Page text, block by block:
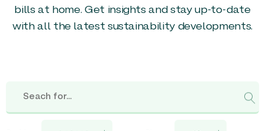
bills at home. Get insights and stay up-to-date
with all the latest sustainability developments.